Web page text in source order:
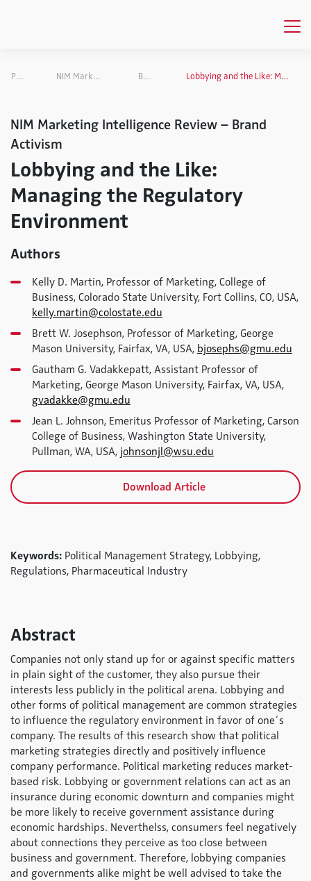
Publications NIM Marketing Intelligence Review Brand Activism Lobbying and the Like: Managing the Regulatory Environment
NIM Marketing Intelligence Review – Brand
Activism
Lobbying and the Like:
Managing the Regulatory
Environment
Authors
Kelly D. Martin, Professor of Marketing, College of
Business, Colorado State University, Fort Collins, CO, USA,
kelly.martin@colostate.edu
Brett W. Josephson, Professor of Marketing, George
Mason University, Fairfax, VA, USA, bjosephs@gmu.edu
Gautham G. Vadakkepatt, Assistant Professor of
Marketing, George Mason University, Fairfax, VA, USA,
gvadakke@gmu.edu
Jean L. Johnson, Emeritus Professor of Marketing, Carson
College of Business, Washington State University,
Pullman, WA, USA, johnsonjl@wsu.edu
Download Article
Keywords: Political Management Strategy, Lobbying,
Regulations, Pharmaceutical Industry
Abstract
Companies not only stand up for or against specific matters
in plain sight of the customer, they also pursue their
interests less publicly in the political arena. Lobbying and
other forms of political management are common strategies
to influence the regulatory environment in favor of one´s
company. The results of this research show that political
marketing strategies directly and positively influence
company performance. Political marketing reduces market-
based risk. Lobbying or government relations can act as an
insurance during economic downturn and companies might
be more likely to receive government assistance during
economic hardships. Neverthelss, consumers feel negatively
about connections they perceive as too close between
business and government. Therefore, lobbying companies
and governments alike might be well advised to take the